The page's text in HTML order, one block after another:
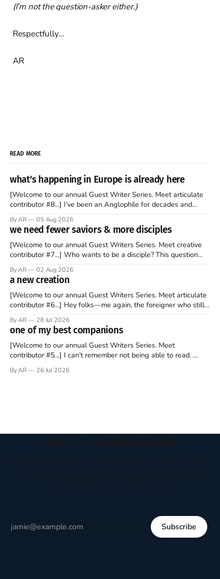
(I’m not the question-asker either.)
Respectfully…
AR
READ MORE
what's happening in Europe is already here
[Welcome to our annual Guest Writer Series. Meet articulate
contributor #8...] I’ve been an Anglophile for decades and
to find a way to rent a house over there soon. I’ve been
watching as the United Kingdom encompassing England,
By AR 05 Aug 2026
we need fewer saviors & more disciples
[Welcome to our annual Guest Writers Series. Meet creative
contributor #7...] Who wants to be a disciple? This question
disciples came from humble backgrounds, followed Jesus
Christ, and then died in a variety of gruesome ways. They
abandoned
By AR 02 Aug 2026
a new creation
[Welcome to our annual Guest Writers Series. Meet articulate
contributor #6...] Hey folks—me again, the foreigner who still
should be admired. I didn't say perfect—just noble. I arrived in
the U.S. in the early
By AR 28 Jul 2026
one of my best companions
[Welcome to our annual Guest Writers Series. Meet
contributor #5...] I can’t remember not being able to read.
headboard to which a lamp was attached. I would pull the
By AR 26 Jul 2026
Subscribe